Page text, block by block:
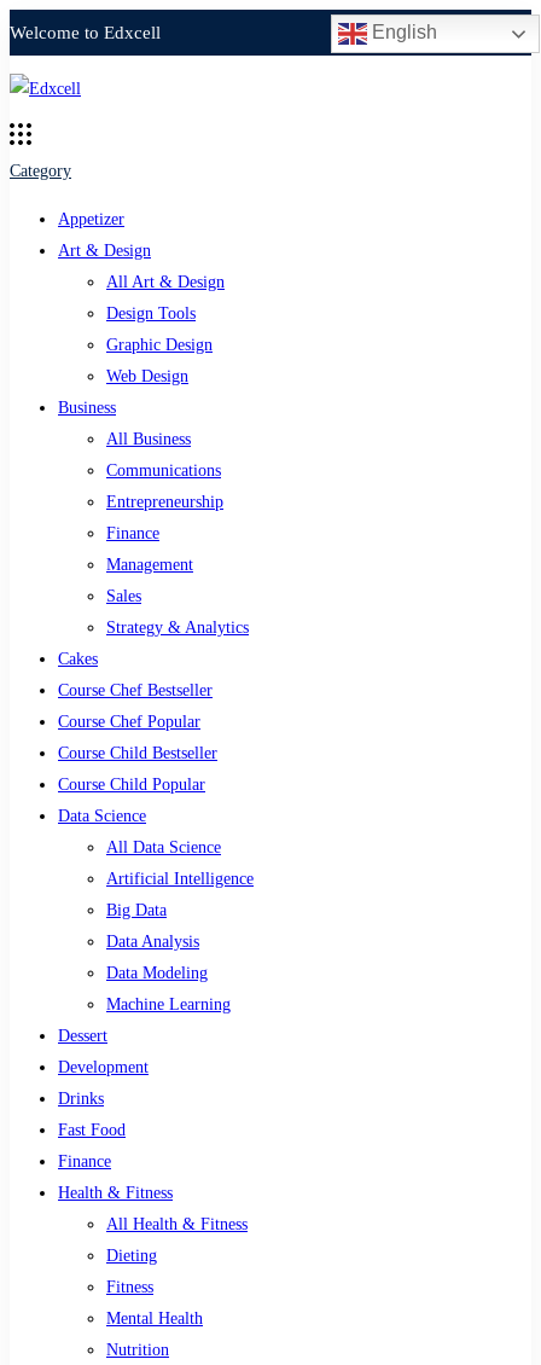
Welcome to Edxcell
Category
Appetizer
Art & Design
All Art & Design
Design Tools
Graphic Design
Web Design
Business
All Business
Communications
Entrepreneurship
Finance
Management
Sales
Strategy & Analytics
Cakes
Course Chef Bestseller
Course Chef Popular
Course Child Bestseller
Course Child Popular
Data Science
All Data Science
Artificial Intelligence
Big Data
Data Analysis
Data Modeling
Machine Learning
Dessert
Development
Drinks
Fast Food
Finance
Health & Fitness
All Health & Fitness
Dieting
Fitness
Mental Health
Nutrition
English